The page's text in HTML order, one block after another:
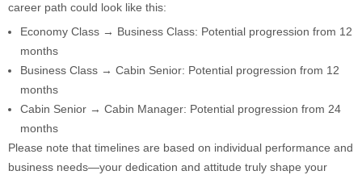
career path could look like this:
Economy Class → Business Class: Potential progression from 12
months
Business Class → Cabin Senior: Potential progression from 12
months
Cabin Senior → Cabin Manager: Potential progression from 24
months
Please note that timelines are based on individual performance and
business needs—your dedication and attitude truly shape your